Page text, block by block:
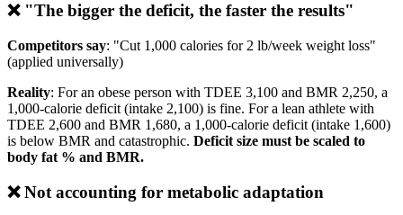
❌ "The bigger the deficit, the faster the results"
Competitors say: "Cut 1,000 calories for 2 lb/week weight loss"
(applied universally)
Reality: For an obese person with TDEE 3,100 and BMR 2,250, a
1,000-calorie deficit (intake 2,100) is fine. For a lean athlete with
TDEE 2,600 and BMR 1,680, a 1,000-calorie deficit (intake 1,600)
is below BMR and catastrophic. Deficit size must be scaled to
body fat % and BMR.
❌ Not accounting for metabolic adaptation